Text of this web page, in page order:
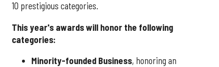
10 prestigious categories.
This year's awards will honor the following
categories:
Minority-founded Business, honoring an